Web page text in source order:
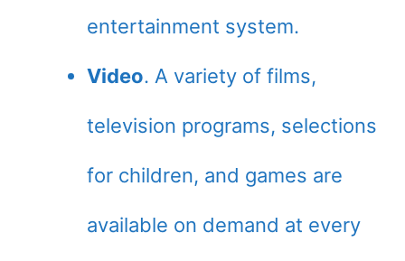
entertainment system.
Video. A variety of films,
television programs, selections
for children, and games are
available on demand at every